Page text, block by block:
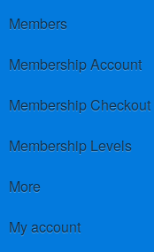
Members
Membership Account
Membership Checkout
Membership Levels
More
My account